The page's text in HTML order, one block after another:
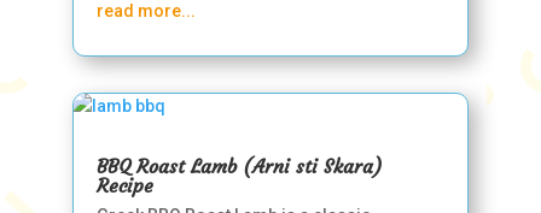
read more...
BBQ Roast Lamb (Arni sti Skara)
Recipe